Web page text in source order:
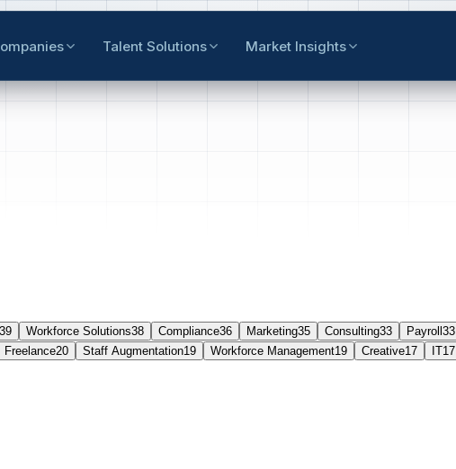
Talent Solutions Market Insights
39 Workforce Solutions38 Compliance36 Marketing35 Consulting33 Payroll 33
Freelance20 Staff Augmentation19 Workforce Management19 Creative17 IT17